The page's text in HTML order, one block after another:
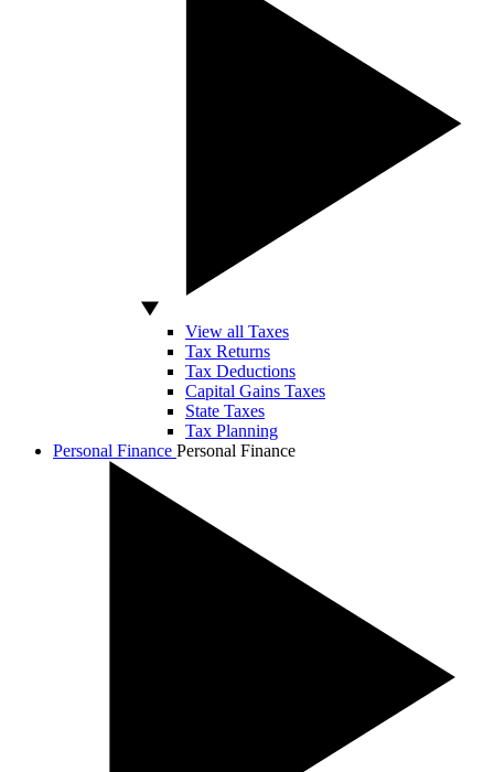
View all Taxes
Tax Returns
Tax Deductions
Capital Gains Taxes
State Taxes
Tax Planning
Personal Finance Personal Finance